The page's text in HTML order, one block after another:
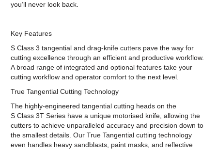
you’ll never look back.
Key Features
S Class 3 tangential and drag-knife cutters pave the way for
cutting excellence through an efficient and productive workflow.
A broad range of integrated and optional features take your
cutting workflow and operator comfort to the next level.
True Tangential Cutting Technology
The highly-engineered tangential cutting heads on the
S Class 3T Series have a unique motorised knife, allowing the
cutters to achieve unparalleled accuracy and precision down to
the smallest details. Our True Tangential cutting technology
even handles heavy sandblasts, paint masks, and reflective